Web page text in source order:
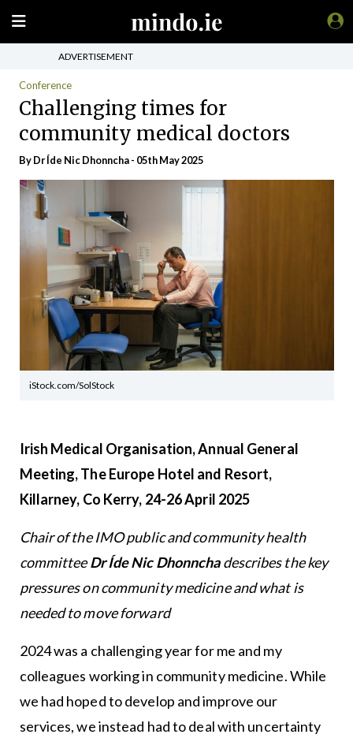
ADVERTISEMENT
Conference
Challenging times for
community medical doctors
By Dr Íde Nic Dhonncha - 05th May 2025
iStock.com/SolStock
Irish Medical Organisation, Annual General
Meeting, The Europe Hotel and Resort,
Killarney, Co Kerry, 24-26 April 2025
Chair of the IMO public and community health
committeeDr Íde Nic Dhonnchadescribes the key
pressures on community medicine and what is
needed to move forward
2024 was a challenging year for me and my
colleagues working in community medicine. While
we had hoped to develop and improve our
services, we instead had to deal with uncertainty